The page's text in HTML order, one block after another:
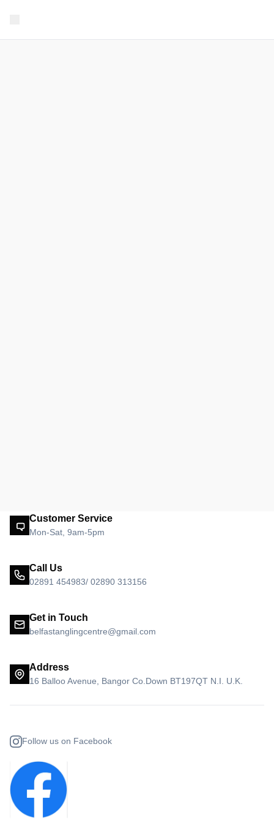
Customer Service
Mon-Sat, 9am-5pm
Call Us
02891 454983/ 02890 313156
Get in Touch
belfastanglingcentre@gmail.com
Address
16 Balloo Avenue, Bangor Co.Down BT197QT N.I. U.K.
Follow us on Facebook